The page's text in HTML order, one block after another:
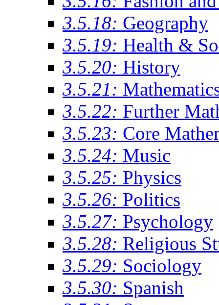
3.5.18: Geography
3.5.19: Health &
3.5.20: History
3.5.21:
3.5.22: Further
3.5.23: Core
3.5.24: Music
3.5.25: Physics
3.5.26: Politics
3.5.27: Psychology
3.5.28: Religious
3.5.29: Sociology
3.5.30: Spanish